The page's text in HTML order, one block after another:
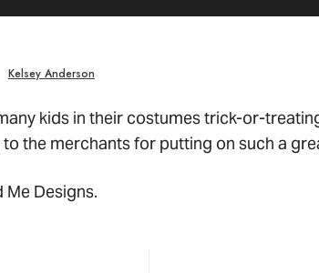
Kelsey Anderson
kids in their costumes trick-or-
the merchants for putting on such a
Designs.